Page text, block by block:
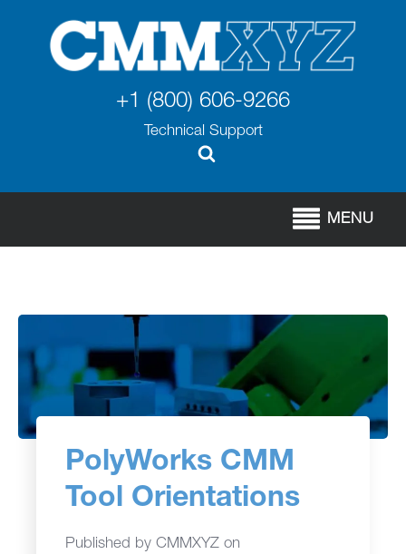
+1 (800) 606-9266
Technical Support
MENU
PolyWorks CMM
Tool Orientations
Published byCMMXYZ on